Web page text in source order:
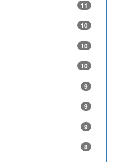
11
10
10
10
9
9
9
8